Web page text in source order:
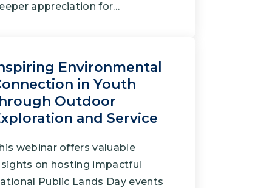
appreciation for…
Environmental
in Youth
Outdoor
and Service
webinar offers valuable
on hosting impactful
Public Lands Day events